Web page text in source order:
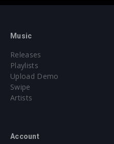
Music
Releases
Playlists
Upload Demo
Swipe
Artists
Account